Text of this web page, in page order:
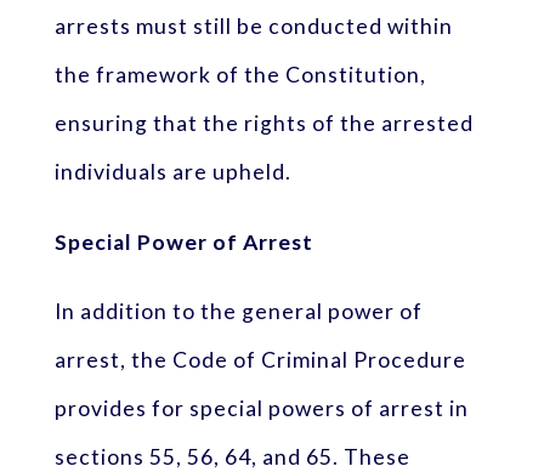
arrests must still be conducted within
the framework of the Constitution,
ensuring that the rights of the arrested
individuals are upheld.
Special Power of Arrest
In addition to the general power of
arrest, the Code of Criminal Procedure
provides for special powers of arrest in
sections 55, 56, 64, and 65. These